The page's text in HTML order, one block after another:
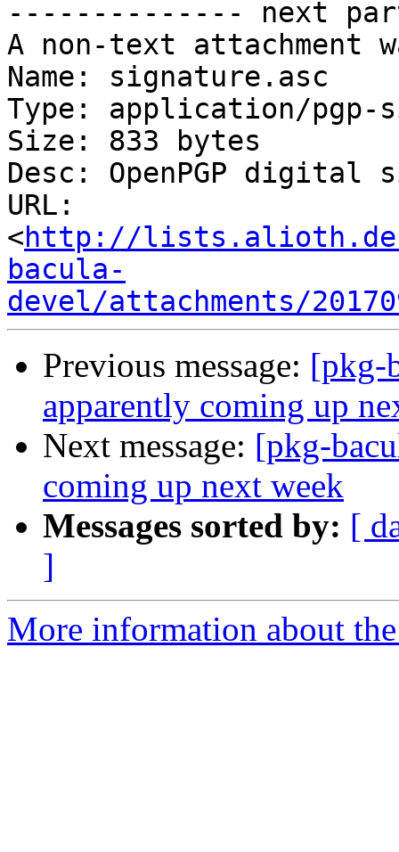
-------------- next
A non-text attachment
Name: signature.asc
Type: application/pgp-
Size: 833 bytes
Desc: OpenPGP digital
URL:
<http://
bacula-
devel/attachments/
Previous message: [pkg-
apparently coming up
Next message: [pkg-
coming up next week
Messages sorted by: [
]
More information about